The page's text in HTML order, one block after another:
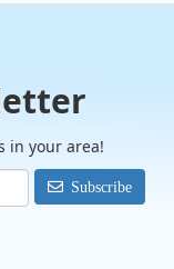
in your area!
Subscribe